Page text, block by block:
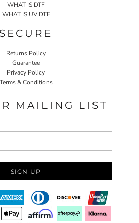
WHAT IS DTF
WHAT IS UV DTF
SECURE
Returns Policy
Guarantee
Privacy Policy
Terms & Conditions
MAILING LIST
SIGN UP